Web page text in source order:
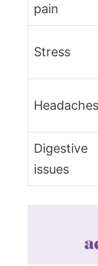
pain
Stress
Headaches
Digestive
issues